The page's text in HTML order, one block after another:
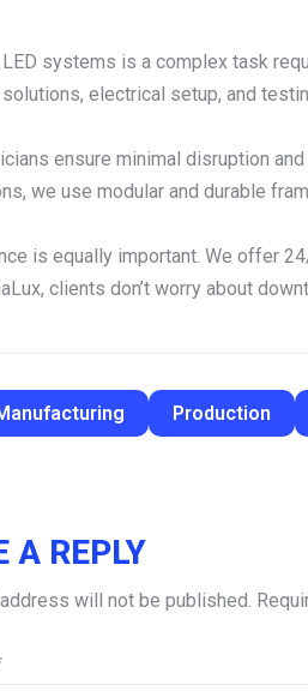
systems is a complex task
electrical setup, and
ensure minimal disruption
we use modular and durable
is equally important. We offer
clients don’t worry about
Production
A REPLY
will not be published.